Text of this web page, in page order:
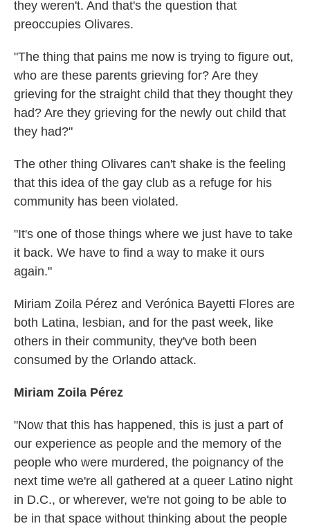
they weren't. And that's the question that
preoccupies Olivares.
"The thing that pains me now is trying to figure out,
who are these parents grieving for? Are they
grieving for the straight child that they thought they
had? Are they grieving for the newly out child that
they had?"
The other thing Olivares can't shake is the feeling
that this idea of the gay club as a refuge for his
community has been violated.
"It's one of those things where we just have to take
it back. We have to find a way to make it ours
again."
Miriam Zoila Pérez and Verónica Bayetti Flores are
both Latina, lesbian, and for the past week, like
others in their community, they've both been
consumed by the Orlando attack.
Miriam Zoila Pérez
"Now that this has happened, this is just a part of
our experience as people and the memory of the
people who were murdered, the poignancy of the
next time we're all gathered at a queer Latino night
in D.C., or wherever, we're not going to be able to
be in that space without thinking about the people